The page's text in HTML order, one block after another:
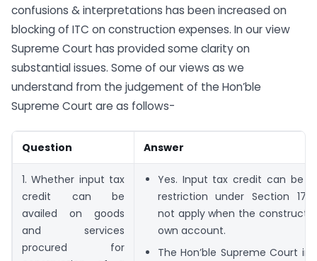
confusions & interpretations has been increased on
blocking of ITC on construction expenses. In our view
Supreme Court has provided some clarity on
substantial issues. Some of our views as we
understand from the judgement of the Hon’ble
Supreme Court are as follows-
Question Answer
1. Whether input tax
credit can be
availed on goods
and services
procured for
Yes. Input tax credit can be
restriction under Section
not apply when the
own account.
The Hon’ble Supreme Court in